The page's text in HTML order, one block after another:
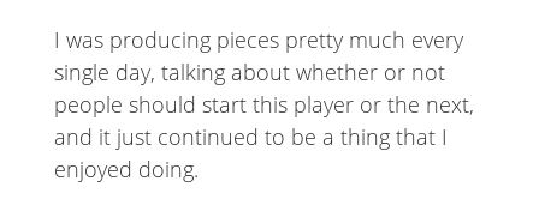
I was producing pieces pretty much every
single day, talking about whether or not
people should start this player or the next,
and it just continued to be a thing that I
enjoyed doing.